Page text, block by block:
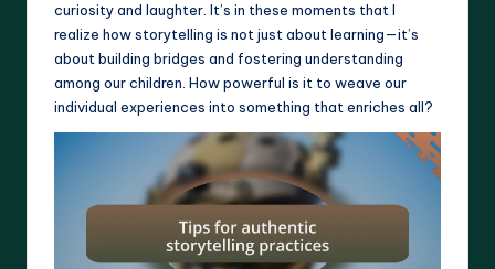
curiosity and laughter. It’s in these moments that I
realize how storytelling is not just about learning—it’s
about building bridges and fostering understanding
among our children. How powerful is it to weave our
individual experiences into something that enriches all?